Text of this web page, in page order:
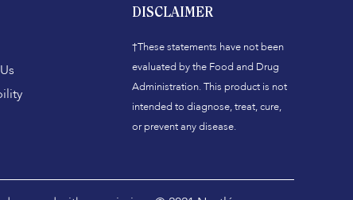
DISCLAIMER
†These statements have not been
evaluated by the Food and Drug
Administration. This product is not
intended to diagnose, treat, cure,
or prevent any disease.